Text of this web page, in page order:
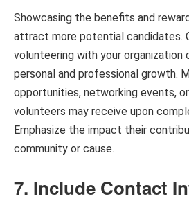
Showcasing the benefits and
attract more potential candidates.
volunteering with your
personal and professional growth.
opportunities, networking events,
volunteers may receive upon
Emphasize the impact their
community or cause.
7. Include Contact